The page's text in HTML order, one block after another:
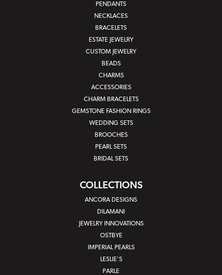
PENDANTS
NECKLACES
BRACELETS
ESTATE JEWELRY
CUSTOM JEWELRY
BEADS
CHARMS
ACCESSORIES
CHARM BRACELETS
GEMSTONE FASHION RINGS
WEDDING SETS
BROOCHES
PEARL SETS
BRIDAL SETS
COLLECTIONS
ANCORA DESIGNS
DILAMANI
JEWELRY INNOVATIONS
OSTBYE
IMPERIAL PEARLS
LESLIE'S
PARLE